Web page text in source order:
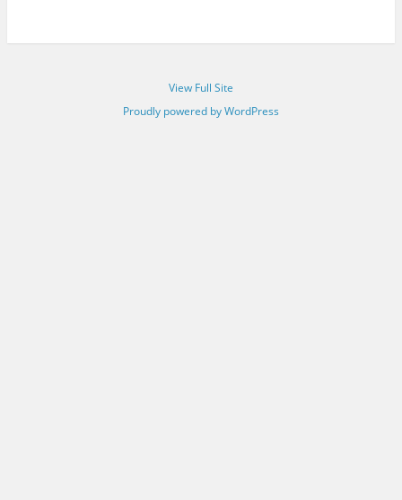
View Full Site
Proudly powered by WordPress